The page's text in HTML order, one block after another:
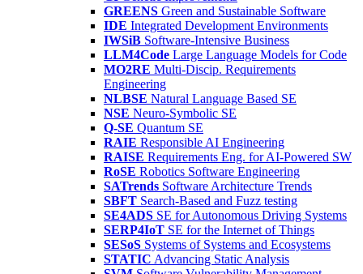
GREENS Green and Sustainable Software
IDE Integrated Development Environments
IWSiB Software-Intensive Business
LLM4Code Large Language Models for Code
MO2RE Multi-Discip. Requirements
Engineering
NLBSE Natural Language Based SE
NSE Neuro-Symbolic SE
Q-SE Quantum SE
RAIE Responsible AI Engineering
RAISE Requirements Eng. for AI-Powered SW
RoSE Robotics Software Engineering
SATrends Software Architecture Trends
SBFT Search-Based and Fuzz testing
SE4ADS SE for Autonomous Driving Systems
SERP4IoT SE for the Internet of Things
SESoS Systems of Systems and Ecosystems
STATIC Advancing Static Analysis